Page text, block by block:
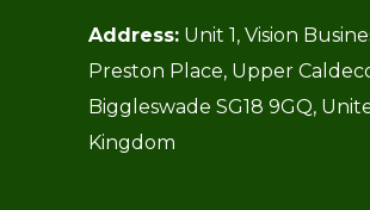
Address: Unit 1, Vision
Preston Place, Upper
Biggleswade SG18 9GQ,
Kingdom